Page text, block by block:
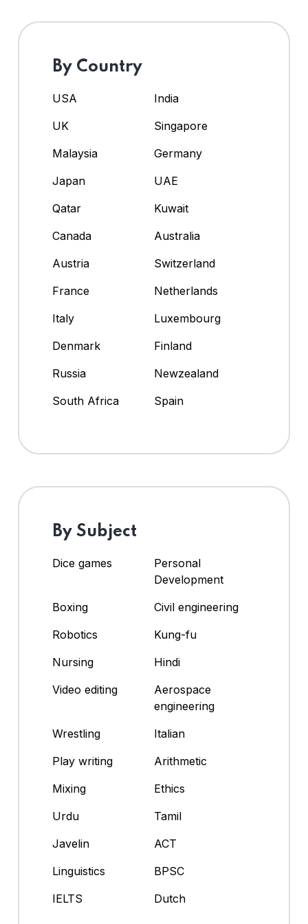
By Country
USA
India
UK
Singapore
Malaysia
Germany
Japan
UAE
Qatar
Kuwait
Canada
Australia
Austria
Switzerland
France
Netherlands
Italy
Luxembourg
Denmark
Finland
Russia
Newzealand
South Africa
Spain
By Subject
Dice games
Personal
Development
Boxing
Civil engineering
Robotics
Kung-fu
Nursing
Hindi
Video editing
Aerospace
engineering
Wrestling
Italian
Play writing
Arithmetic
Mixing
Ethics
Urdu
Tamil
Javelin
ACT
Linguistics
BPSC
IELTS
Dutch